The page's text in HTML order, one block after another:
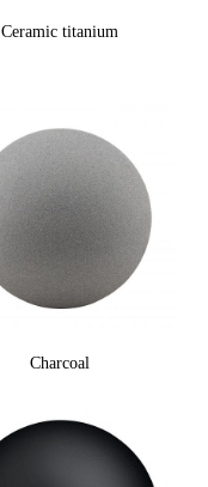
Ceramic titanium
Charcoal